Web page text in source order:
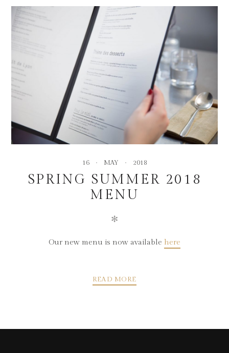
16 MAY 2018
SPRING SUMMER 2018
MENU
✻
Our new menu is now available here
READ MORE